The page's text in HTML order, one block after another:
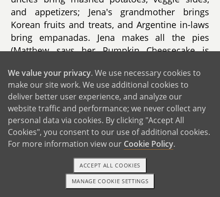
and appetizers; Jena's grandmother brings
Korean fruits and treats, and Argentine in-laws
bring empanadas. Jena makes all the pies
(Matthew says her Pumpkin Cheesecake is
tradition (& many more) with your child!
GET IN TOUCH
From Us to You
1-800-ADOPTION GET STARTED
We value your privacy. We use necessary cookies to
make our site work. We use additional cookies to
deliver better user experience, and analyze our
website traffic and performance; we never collect any
personal data via cookies. By clicking "Accept All
Cookies", you consent to our use of additional cookies.
For more information view our Cookie Policy.
MANAGE COOKIE SETTINGS
ACCEPT ALL COOKIES